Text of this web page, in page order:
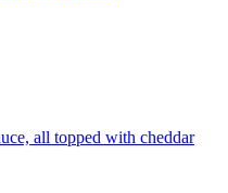
all topped with cheddar